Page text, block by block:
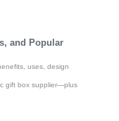
and Popular
uses, design
gift box supplier—plus